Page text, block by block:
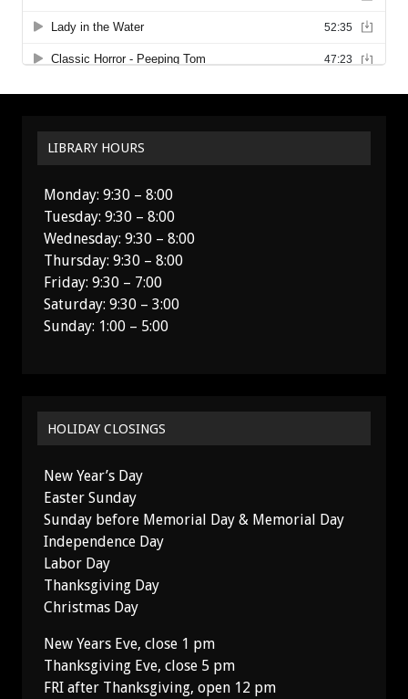
LIBRARY HOURS
Monday: 9:30 – 8:00
Tuesday: 9:30 – 8:00
Wednesday: 9:30 – 8:00
Thursday: 9:30 – 8:00
Friday: 9:30 – 7:00
Saturday: 9:30 – 3:00
Sunday: 1:00 – 5:00
HOLIDAY CLOSINGS
New Year’s Day
Easter Sunday
Sunday before Memorial Day & Memorial Day
Independence Day
Labor Day
Thanksgiving Day
Christmas Day
New Years Eve, close 1 pm
Thanksgiving Eve, close 5 pm
FRI after Thanksgiving, open 12 pm